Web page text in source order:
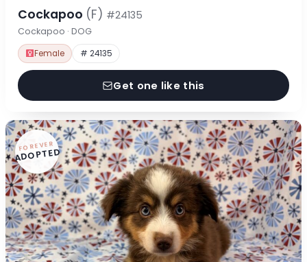
Cockapoo (F) #24135
Cockapoo · DOG
Female # 24135
Get one like this
FOREVER
ADOPTED